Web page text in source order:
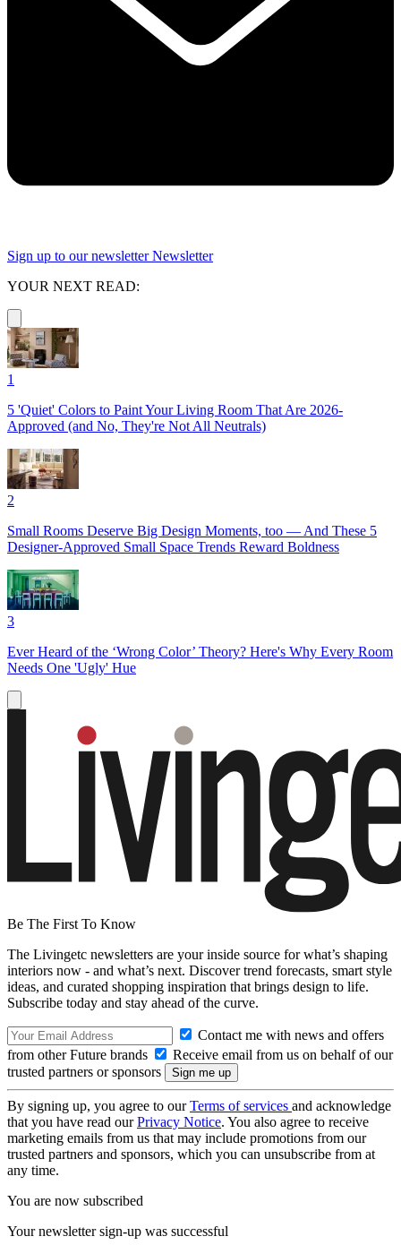
Sign up to our newsletter Newsletter
YOUR NEXT READ:
1
5 'Quiet' Colors to Paint Your Living Room That Are 2026-
Approved (and No, They're Not All Neutrals)
2
Small Rooms Deserve Big Design Moments, too — And These 5
Designer-Approved Small Space Trends Reward Boldness
3
Ever Heard of the ‘Wrong Color’ Theory? Here's Why Every Room
Needs One 'Ugly' Hue
Be The First To Know
The Livingetc newsletters are your inside source for what’s shaping
interiors now - and what’s next. Discover trend forecasts, smart style
ideas, and curated shopping inspiration that brings design to life.
Subscribe today and stay ahead of the curve.
Contact me with news and offers
from other Future brands
Receive email from us on behalf of our
trusted partners or sponsors
By signing up, you agree to ourTerms of services and acknowledge
that you have read ourPrivacy Notice. You also agree to receive
marketing emails from us that may include promotions from our
trusted partners and sponsors, which you can unsubscribe from at
any time.
You are now subscribed
Your newsletter sign-up was successful